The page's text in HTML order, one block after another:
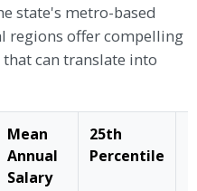
state's metro-based
regions offer compelling
can translate into
Mean
Annual
Salary
25th
Percentile